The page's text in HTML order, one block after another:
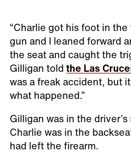
“Charlie got his foot in
gun and I leaned forward
the seat and caught the
Gilligan told the Las
was a freak accident, but
what happened.”
Gilligan was in the
Charlie was in the
had left the firearm.